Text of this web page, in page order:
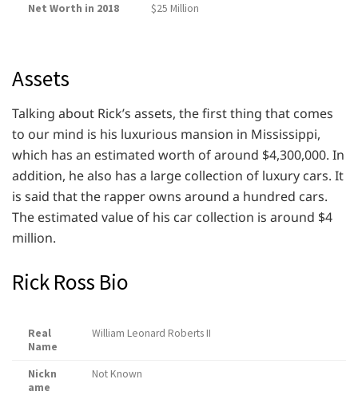
Net Worth in 2018
$25 Million
Assets
Talking about Rick’s assets, the first thing that comes
to our mind is his luxurious mansion in Mississippi,
which has an estimated worth of around $4,300,000. In
addition, he also has a large collection of luxury cars. It
is said that the rapper owns around a hundred cars.
The estimated value of his car collection is around $4
million.
Rick Ross Bio
Real
Name
William Leonard Roberts II
Nickn
ame
Not Known